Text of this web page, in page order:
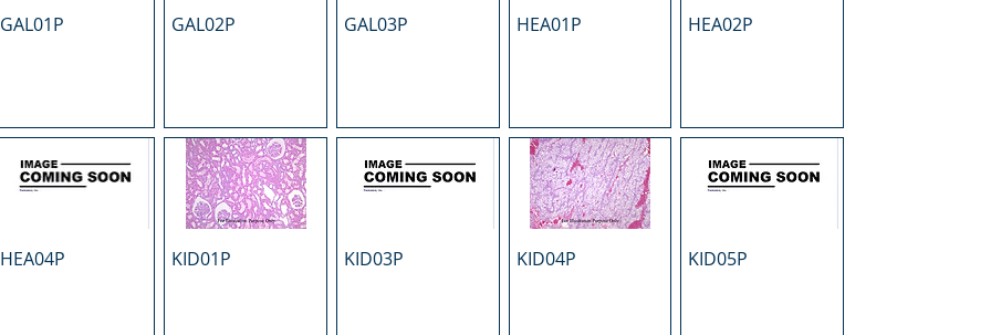
GAL01P GAL02P GAL03P HEA01P HEA02P
HEA04P KID01P KID03P KID04P KID05P